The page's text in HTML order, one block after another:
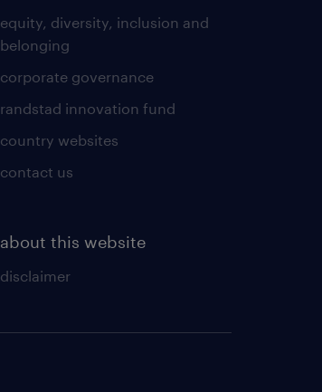
equity, diversity, inclusion and
belonging
corporate governance
randstad innovation fund
country websites
contact us
about this website
disclaimer